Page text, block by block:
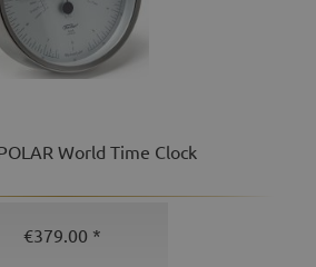
World Time Clock
€379.00 *